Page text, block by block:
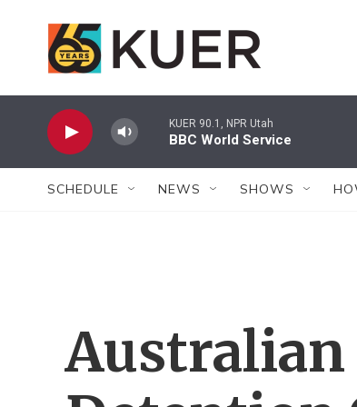
KUER 90.1, NPR Utah
BBC World Service
SCHEDULE NEWS SHOWS
Australian